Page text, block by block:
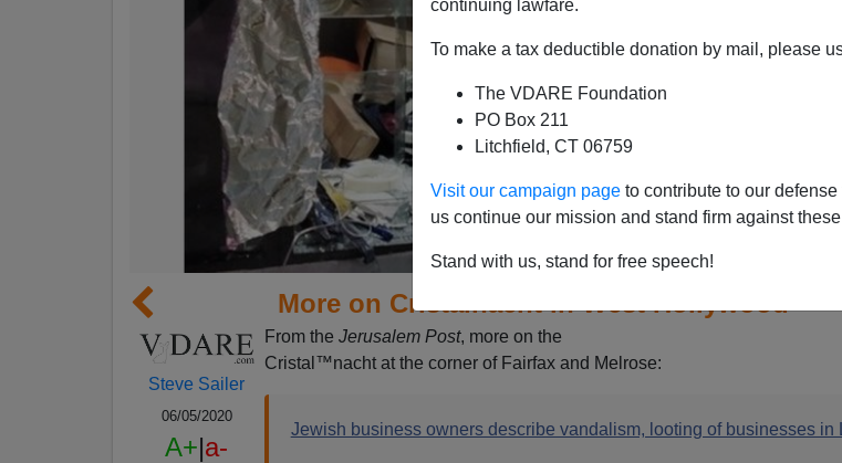
continuing lawfare.
To make a tax deductible donation by mail, please
The VDARE Foundation
PO Box 211
Litchfield, CT 06759
Visit our campaign page to contribute to our
us continue our mission and stand firm against
Stand with us, stand for free speech!
More on Cristalnacht in West Hollywood
Steve Sailer
06/05/2020
A+|a-
From the Jerusalem Post, more on the
Cristal™nacht at the corner of Fairfax and Melrose:
Jewish business owners describe vandalism, looting of businesses in